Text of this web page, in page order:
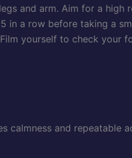
and arm. Aim for a high
in a row before taking a
yourself to check your
calmness and repeatable